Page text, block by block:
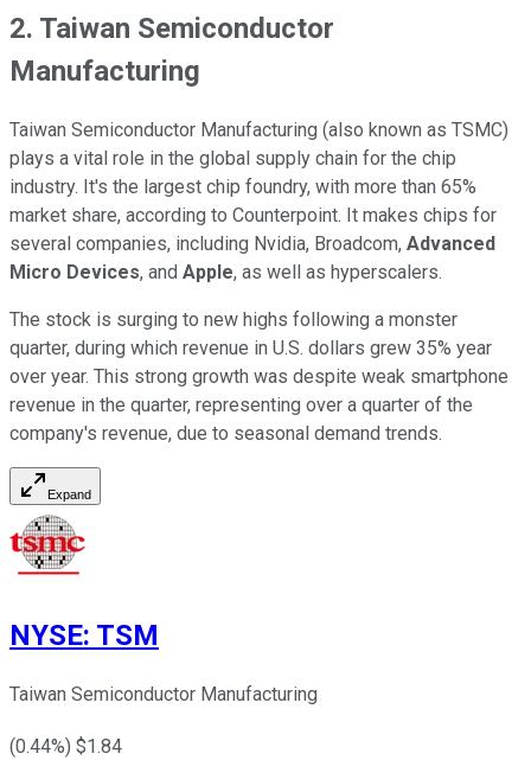
2. Taiwan Semiconductor
Manufacturing
Taiwan Semiconductor Manufacturing (also known as TSMC)
plays a vital role in the global supply chain for the chip
industry. It's the largest chip foundry, with more than 65%
market share, according to Counterpoint. It makes chips for
several companies, including Nvidia, Broadcom, Advanced
Micro Devices, and Apple, as well as hyperscalers.
The stock is surging to new highs following a monster
quarter, during which revenue in U.S. dollars grew 35% year
over year. This strong growth was despite weak smartphone
revenue in the quarter, representing over a quarter of the
company's revenue, due to seasonal demand trends.
Expand
NYSE: TSM
Taiwan Semiconductor Manufacturing
(0.44%) $1.84